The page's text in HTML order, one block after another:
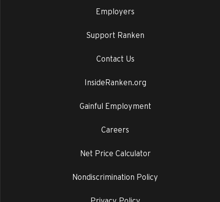
Employers
Support Ranken
Contact Us
InsideRanken.org
Gainful Employment
Careers
Net Price Calculator
Nondiscrimination Policy